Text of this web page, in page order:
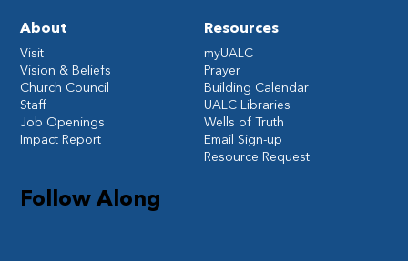
Follow Along
Resources
myUALC
Prayer
Building Calendar
UALC Libraries
Wells of Truth
Email Sign-up
Resource Request
About
Visit
Vision & Beliefs
Church Council
Staff
Job Openings
Impact Report